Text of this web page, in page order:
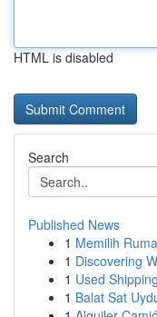
HTML is disabled
Search
Published News
1 Memilih
1 Discovering
1 Used
1 Balat Sat